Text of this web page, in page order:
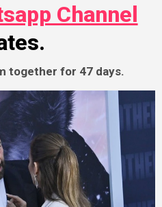
Channel
together for 47 days.